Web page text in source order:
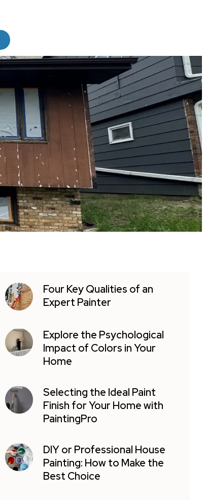
Four Key Qualities of an
Expert Painter
Explore the Psychological
Impact of Colors in Your
Home
Selecting the Ideal Paint
Finish for Your Home with
PaintingPro
DIY or Professional House
Painting: How to Make the
Best Choice